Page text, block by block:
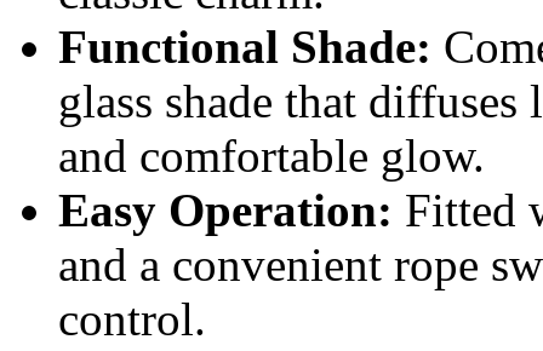
Functional Shade:
glass shade that
and comfortable glow.
Easy Operation: Fitted
and a convenient rope
control.